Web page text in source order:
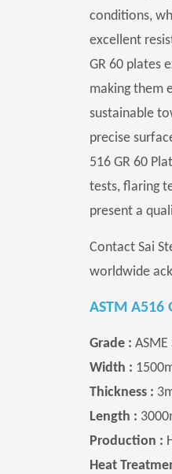
conditions,
excellent
GR 60 plates
making them
sustainable
precise
516 GR 60
tests, flaring
present a
Contact Sai
worldwide
ASTM A516
Grade :
Width :
Thickness :
Length :
Production :
Heat